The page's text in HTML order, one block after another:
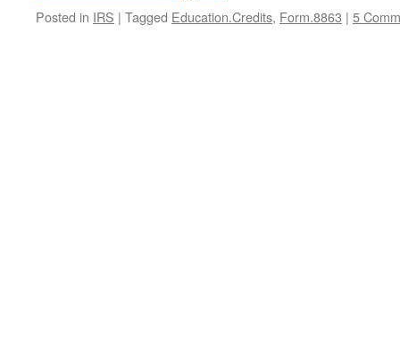
Posted in IRS | Tagged Education.Credits, Form.8863 | 5